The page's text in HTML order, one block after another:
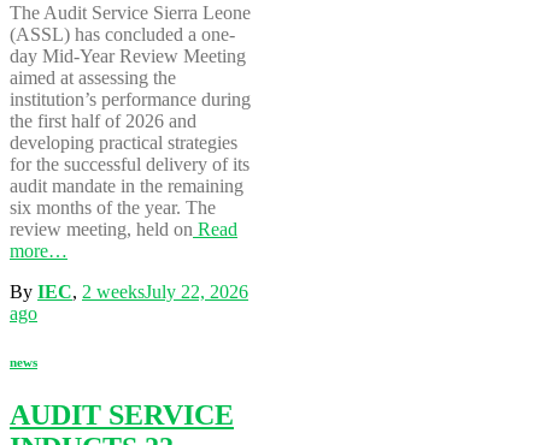
The Audit Service Sierra Leone
(ASSL) has concluded a one-
day Mid-Year Review Meeting
aimed at assessing the
institution’s performance during
the first half of 2026 and
developing practical strategies
for the successful delivery of its
audit mandate in the remaining
six months of the year. The
review meeting, held on Read
more…
By IEC, 2 weeksJuly 22, 2026
ago
news
AUDIT SERVICE